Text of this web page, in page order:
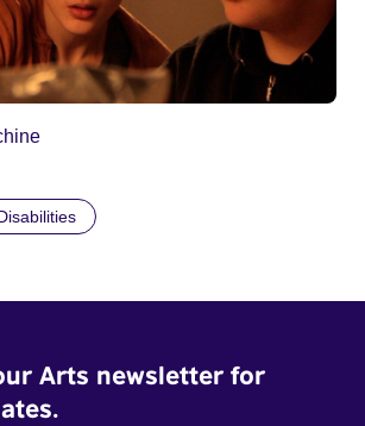
Arts newsletter for